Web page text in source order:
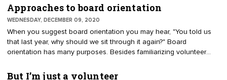
space to handle sensitive or confidential issues. In Canada it is
referenced as an in-camera meeting. The similarity of the phrases
executive session and executive committee often creates
volunteer confusion.
Approaches to board orientation
WEDNESDAY, DECEMBER 09, 2020
When you suggest board orientation you may hear, "You told us
that last year, why should we sit through it again?" Board
orientation has many purposes. Besides familiarizing volunteer
responsibilities. The desired outcome is a team working as a high-
But I’m just a volunteer